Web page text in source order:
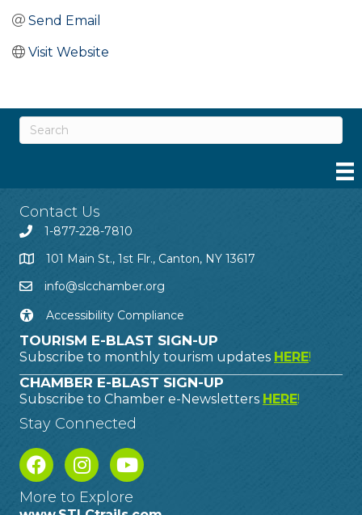
Send Email
Visit Website
Contact Us
1-877-228-7810
101 Main St., 1st Flr., Canton, NY 13617
info@slcchamber.org
Accessibility Compliance
TOURISM E-BLAST SIGN-UP
Subscribe to monthly tourism updates HERE!
CHAMBER E-BLAST SIGN-UP
Subscribe to Chamber e-Newsletters HERE!
Stay Connected
More to Explore